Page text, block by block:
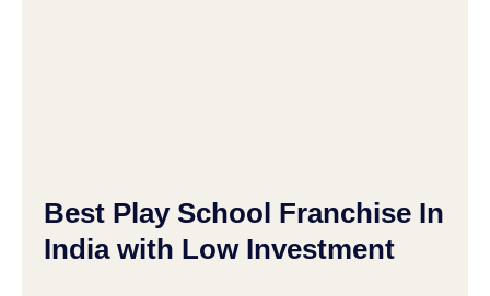
Best Play School Franchise In
India with Low Investment